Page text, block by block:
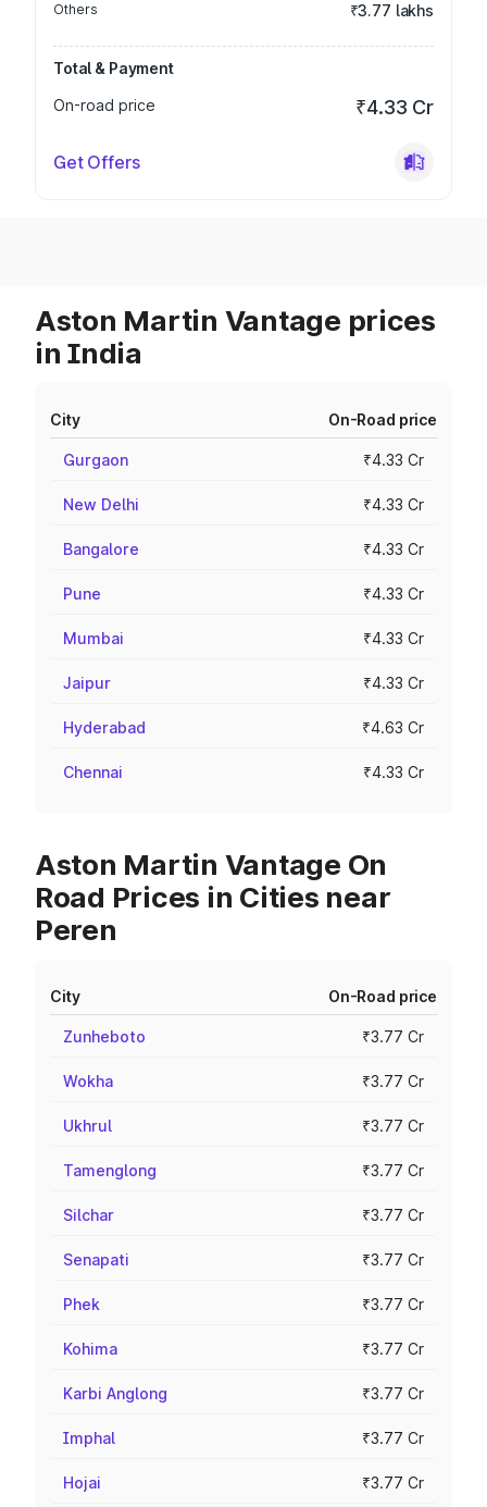
Others ₹3.77 lakhs
Total & Payment
On-road price
₹4.33 Cr
Get Offers
Aston Martin Vantage prices
in India
City On-Road price
Gurgaon ₹4.33 Cr
New Delhi ₹4.33 Cr
Bangalore ₹4.33 Cr
Pune ₹4.33 Cr
Mumbai ₹4.33 Cr
Jaipur ₹4.33 Cr
Hyderabad ₹4.63 Cr
Chennai ₹4.33 Cr
Aston Martin Vantage On
Road Prices in Cities near
Peren
City On-Road price
Zunheboto ₹3.77 Cr
Wokha ₹3.77 Cr
Ukhrul ₹3.77 Cr
Tamenglong ₹3.77 Cr
Silchar ₹3.77 Cr
Senapati ₹3.77 Cr
Phek ₹3.77 Cr
Kohima ₹3.77 Cr
Karbi Anglong ₹3.77 Cr
Imphal ₹3.77 Cr
Hojai ₹3.77 Cr